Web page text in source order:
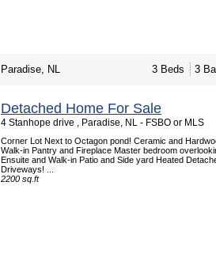
Paradise, NL 3 Beds 3
Detached Home For Sale
4 Stanhope drive , Paradise, NL - FSBO or MLS
Corner Lot Next to Octagon pond! Ceramic and
Walk-in Pantry and Fireplace Master bedroom
Ensuite and Walk-in Patio and Side yard Heated
Driveways! ...
2200 sq.ft